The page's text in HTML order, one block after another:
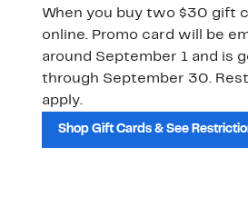
When you buy two $30 gift
online. Promo card will be
around September 1 and is
through September 30.
apply.
Shop Gift Cards & See